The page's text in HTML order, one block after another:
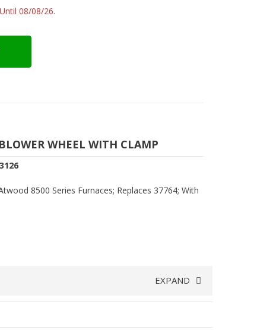
08/08/26.
WHEEL WITH CLAMP
8500 Series Furnaces; Replaces 37764; With
EXPAND